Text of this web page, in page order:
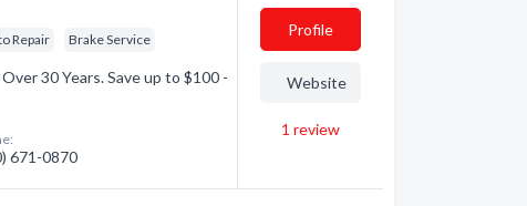
Repair Brake Service
30 Years. Save up to $100 -
671-0870
Profile
Website
1 review